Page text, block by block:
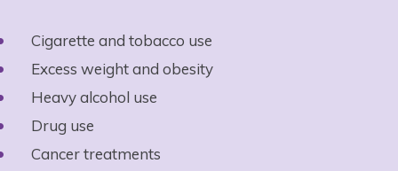
Cigarette and tobacco use
Excess weight and obesity
Heavy alcohol use
Drug use
Cancer treatments